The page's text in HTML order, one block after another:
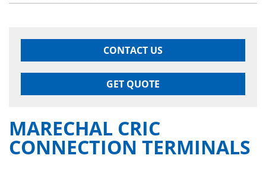
CONTACT US
GET QUOTE
MARECHAL CRIC
CONNECTION TERMINALS